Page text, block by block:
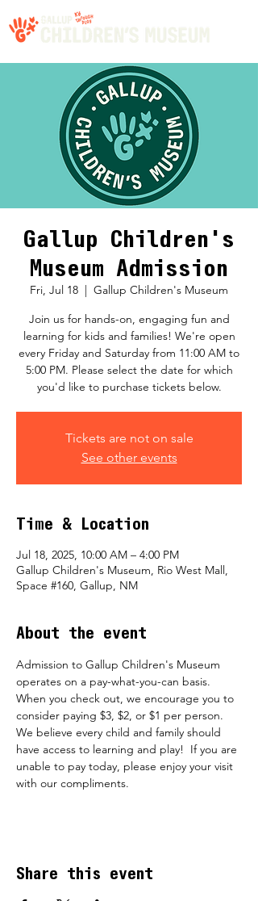
Gallup Children's
Museum Admission
Fri, Jul 18
  |
Gallup Children's Museum
Join us for hands-on, engaging fun and
learning for kids and families! We're open
every Friday and Saturday from 11:00 AM to
5:00 PM. Please select the date for which
you'd like to purchase tickets below.
Tickets are not on sale
See other events
Time & Location
Jul 18, 2025, 10:00 AM – 4:00 PM
Gallup Children's Museum, Rio West Mall,
Space #160, Gallup, NM
About the event
Admission to Gallup Children's Museum
operates on a pay-what-you-can basis.
When you check out, we encourage you to
consider paying $3, $2, or $1 per person.  ​
We believe every child and family should
have access to learning and play!  If you are
unable to pay today, please enjoy your visit
with our compliments.
Share this event